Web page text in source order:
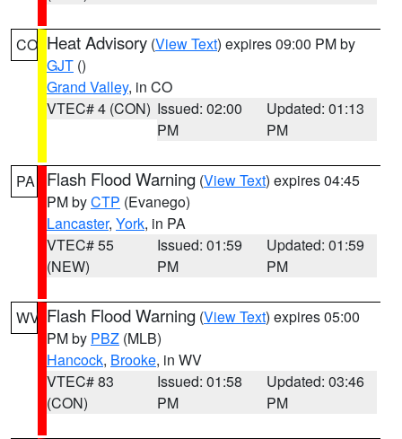
CO Heat Advisory (View Text) expires 09:00 PM by
GJT ()
Grand Valley, in CO
VTEC# 4 (CON) Issued: 02:00
PM
Updated: 01:13
PM
PA Flash Flood Warning (View Text) expires 04:45
PM byCTP (Evanego)
Lancaster, York, in PA
VTEC# 55
(NEW)
Issued: 01:59
PM
Updated: 01:59
PM
WV Flash Flood Warning (View Text) expires 05:00
PM by PBZ (MLB)
Hancock, Brooke, in WV
VTEC# 83
(CON)
Issued: 01:58
PM
Updated: 03:46
PM